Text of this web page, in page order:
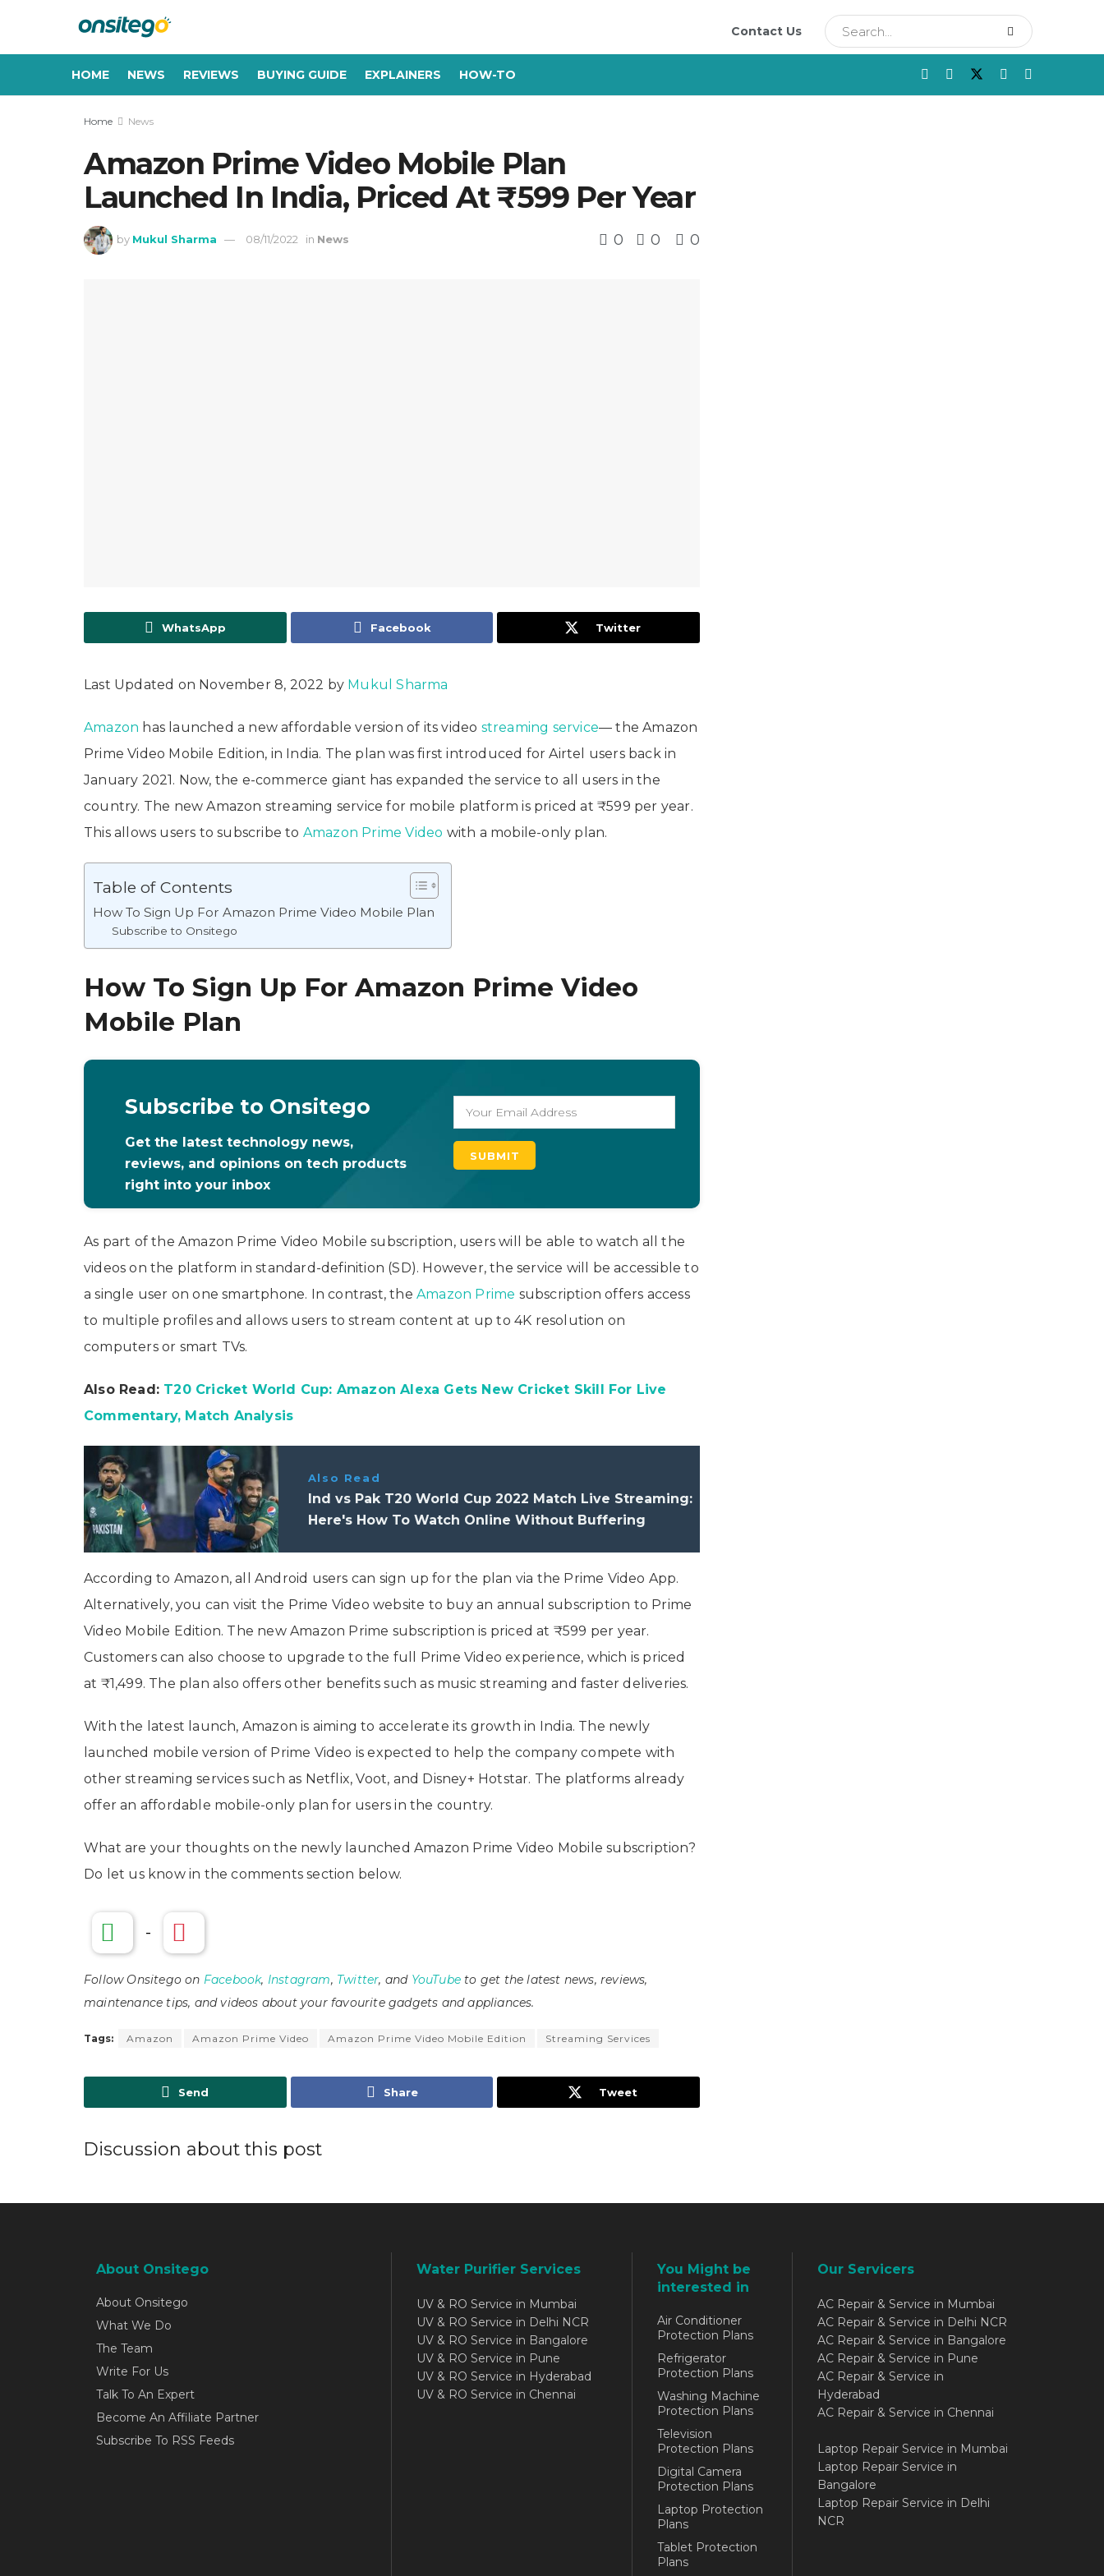
Contact Us
HOME NEWS REVIEWS BUYING GUIDE EXPLAINERS HOW-TO
Home News
Amazon Prime Video Mobile Plan
Launched In India, Priced At ₹599 Per Year
by Mukul Sharma 08/11/2022 in News 0 0 0
WhatsApp Facebook Twitter
Last Updated on November 8, 2022 by Mukul Sharma
Amazon has launched a new affordable version of its video streaming service— the Amazon
Prime Video Mobile Edition, in India. The plan was first introduced for Airtel users back in
January 2021. Now, the e-commerce giant has expanded the service to all users in the
country. The new Amazon streaming service for mobile platform is priced at ₹599 per year.
This allows users to subscribe to Amazon Prime Video with a mobile-only plan.
Table of Contents
How To Sign Up For Amazon Prime Video Mobile Plan
Subscribe to Onsitego
How To Sign Up For Amazon Prime Video
Mobile Plan
Subscribe to Onsitego
Get the latest technology news,
reviews, and opinions on tech products
right into your inbox
As part of the Amazon Prime Video Mobile subscription, users will be able to watch all the
videos on the platform in standard-definition (SD). However, the service will be accessible to
a single user on one smartphone. In contrast, theAmazon Prime subscription offers access
to multiple profiles and allows users to stream content at up to 4K resolution on
computers or smart TVs.
Also Read: T20 Cricket World Cup: Amazon Alexa Gets New Cricket Skill For Live
Commentary, Match Analysis
Also Read
Ind vs Pak T20 World Cup 2022 Match Live Streaming:
Here's How To Watch Online Without Buffering
According to Amazon, all Android users can sign up for the plan via the Prime Video App.
Alternatively, you can visit the Prime Video website to buy an annual subscription to Prime
Video Mobile Edition. The new Amazon Prime subscription is priced at ₹599 per year.
Customers can also choose to upgrade to the full Prime Video experience, which is priced
at ₹1,499. The plan also offers other benefits such as music streaming and faster deliveries.
With the latest launch, Amazon is aiming to accelerate its growth in India. The newly
launched mobile version of Prime Video is expected to help the company compete with
other streaming services such as Netflix, Voot, and Disney+ Hotstar. The platforms already
offer an affordable mobile-only plan for users in the country.
What are your thoughts on the newly launched Amazon Prime Video Mobile subscription?
Do let us know in the comments section below.
-
Follow Onsitego on Facebook, Instagram, Twitter, and YouTube to get the latest news, reviews,
maintenance tips, and videos about your favourite gadgets and appliances.
Tags: Amazon Amazon Prime Video Amazon Prime Video Mobile Edition Streaming Services
Send Share Tweet
Discussion about this post
About Onsitego
About Onsitego
What We Do
The Team
Write For Us
Talk To An Expert
Become An Affiliate Partner
Subscribe To RSS Feeds
Water Purifier Services
UV & RO Service in Mumbai
UV & RO Service in Delhi NCR
UV & RO Service in Bangalore
UV & RO Service in Pune
UV & RO Service in Hyderabad
UV & RO Service in Chennai
You Might be
interested in
Air Conditioner
Protection Plans
Refrigerator
Protection Plans
Washing Machine
Protection Plans
Television
Protection Plans
Digital Camera
Protection Plans
Laptop Protection
Plans
Tablet Protection
Plans
Our Servicers
AC Repair & Service in Mumbai
AC Repair & Service in Delhi NCR
AC Repair & Service in Bangalore
AC Repair & Service in Pune
AC Repair & Service in
Hyderabad
AC Repair & Service in Chennai
Laptop Repair Service in Mumbai
Laptop Repair Service in
Bangalore
Laptop Repair Service in Delhi
NCR